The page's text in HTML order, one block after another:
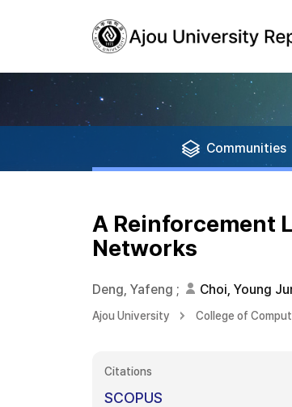
Communities
A Reinforcement
Networks
Deng, Yafeng ; Choi, Young
Ajou University College of
Citations
SCOPUS